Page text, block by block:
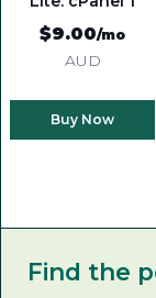
Find the
$9.00/mo
AUD
Buy Now